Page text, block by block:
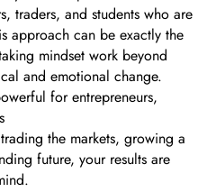
traders, and students who are
approach can be exactly the
mindset work beyond
and emotional change.
for entrepreneurs,
the markets, growing a
future, your results are